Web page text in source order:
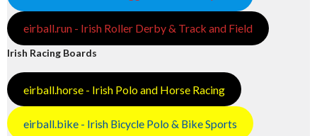
eirball.run - Irish Roller Derby & Track and Field
Irish Racing Boards
eirball.horse - Irish Polo and Horse Racing
eirball.bike - Irish Bicycle Polo & Bike Sports